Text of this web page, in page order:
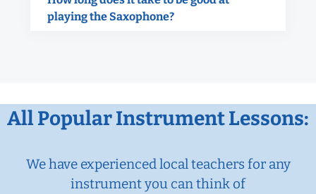
playing the Saxophone?
All Popular Instrument Lessons:
We have experienced local teachers for any
instrument you can think of